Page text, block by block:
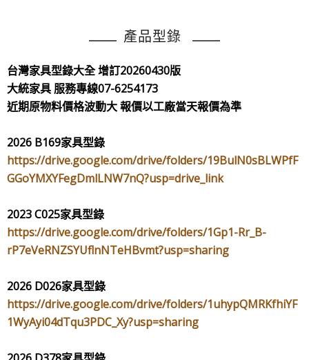
產品型錄
台灣家具型錄大全增訂20260430版
大統家具服務專線07-6254173
近期原物料價格波動大報價以工廠當天報價為準
2026 B169家具型錄
https://drive.google.com/drive/folders/19BulN0sBLWPfF
GGoYMXYFegDmlLNW7nQ?usp=drive_link
2023 C025家具型錄
https://drive.google.com/drive/folders/1Gp1-Rr_B-
rP7eVeRNZSYUflnNTeHBvmt?usp=sharing
2026 D026家具型錄
https://drive.google.com/drive/folders/1uhypQMRKfhiYF
1WyAyi04dTqu3PDC_Xy?usp=sharing